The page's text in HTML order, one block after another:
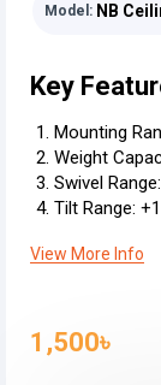
Model: NB
1,500৳
Key
Mounting
Weight
Swivel
Tilt Range:
View More Info